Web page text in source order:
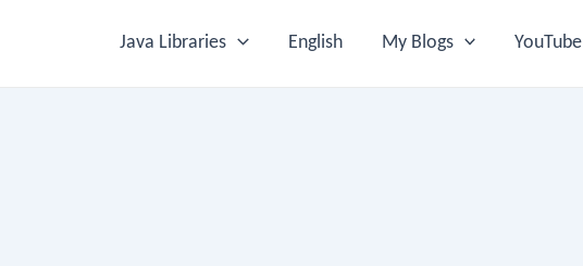
Java Libraries English My Blogs YouTube